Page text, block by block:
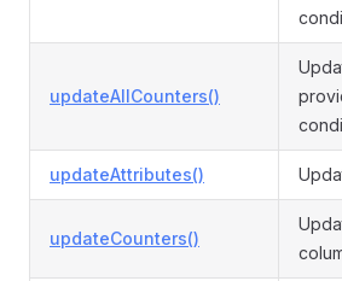
updateAllCounters()
updateAttributes()
updateCounters()